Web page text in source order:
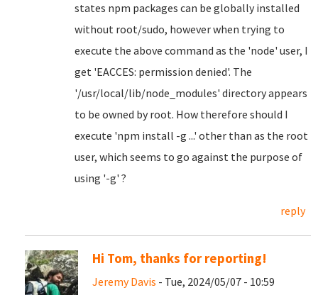
states npm packages can be globally installed
without root/sudo, however when trying to
execute the above command as the 'node' user, I
get 'EACCES: permission denied'. The
'/usr/local/lib/node_modules' directory appears
to be owned by root. How therefore should I
execute 'npm install -g ...' other than as the root
user, which seems to go against the purpose of
using '-g' ?
reply
Hi Tom, thanks for reporting!
Jeremy Davis - Tue, 2024/05/07 - 10:59